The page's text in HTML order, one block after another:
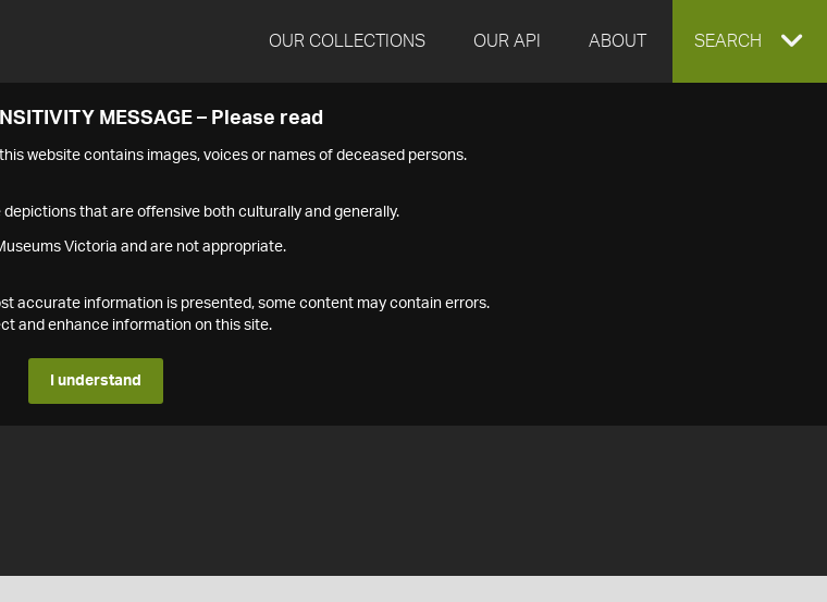
OUR COLLECTIONS OUR API ABOUT EXPAND
SEARCH
MESSAGE – Please read
website contains images, voices or names of deceased persons.
that are offensive both culturally and generally.
Victoria and are not appropriate.
accurate information is presented, some content may contain errors.
and enhance information on this site.
I understand